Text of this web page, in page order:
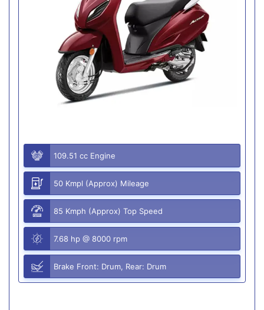
109.51 cc Engine
50 Kmpl (Approx) Mileage
85 Kmph (Approx) Top Speed
7.68 hp @ 8000 rpm
Brake Front: Drum, Rear: Drum